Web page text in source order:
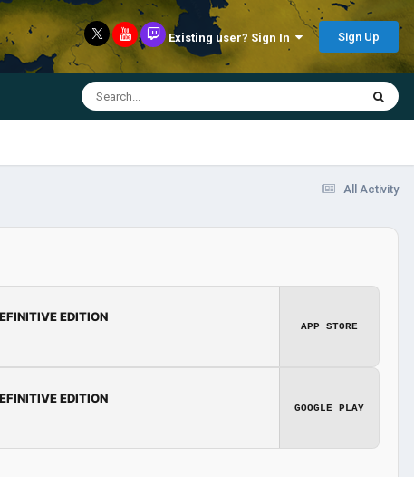
Existing user? Sign In Sign Up
All Activity
EDITION
APP STORE
EDITION
GOOGLE PLAY